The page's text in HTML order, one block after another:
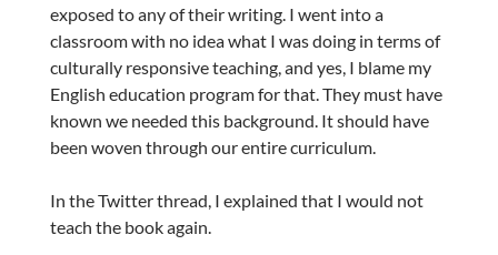
exposed to any of their writing. I went into a
classroom with no idea what I was doing in terms of
culturally responsive teaching, and yes, I blame my
English education program for that. They must have
known we needed this background. It should have
been woven through our entire curriculum.
In the Twitter thread, I explained that I would not
teach the book again.